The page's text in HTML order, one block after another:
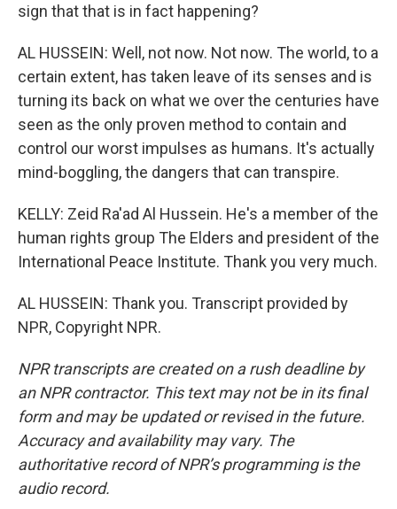
sign that that is in fact happening?
AL HUSSEIN: Well, not now. Not now. The world, to a
certain extent, has taken leave of its senses and is
turning its back on what we over the centuries have
seen as the only proven method to contain and
control our worst impulses as humans. It's actually
mind-boggling, the dangers that can transpire.
KELLY: Zeid Ra'ad Al Hussein. He's a member of the
human rights group The Elders and president of the
International Peace Institute. Thank you very much.
AL HUSSEIN: Thank you. Transcript provided by
NPR, Copyright NPR.
NPR transcripts are created on a rush deadline by
an NPR contractor. This text may not be in its final
form and may be updated or revised in the future.
Accuracy and availability may vary. The
authoritative record of NPR’s programming is the
audio record.